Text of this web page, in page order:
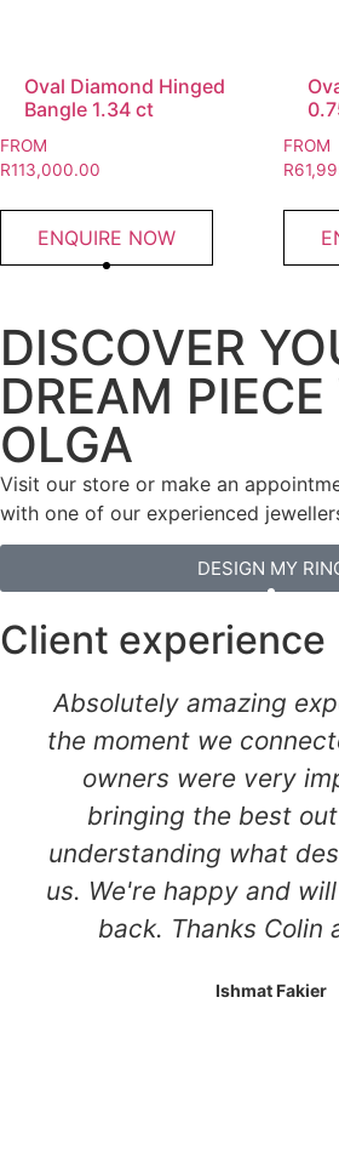
Oval Diamond Hinged
Bangle 1.34 ct
FROM
R113,000.00
ENQUIRE NOW
FROM
R
DISCOVER
DREAM
OLGA
Visit our store or make an
with one of our experienced
DESIGN MY
Client experience
Absolutely amazing
the moment we
owners were very
bringing the best
understanding what
us. We're happy and
back. Thanks Colin
Ishmat Fakier